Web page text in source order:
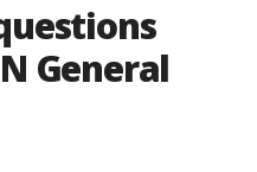
General